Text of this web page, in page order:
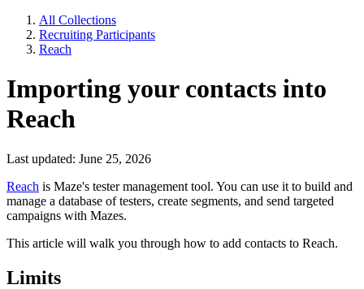
All Collections
Recruiting Participants
Reach
Importing your contacts into
Reach
Last updated: June 25, 2026
Reach is Maze's tester management tool. You can use it to build and
manage a database of testers, create segments, and send targeted
campaigns with Mazes.
This article will walk you through how to add contacts to Reach.
Limits